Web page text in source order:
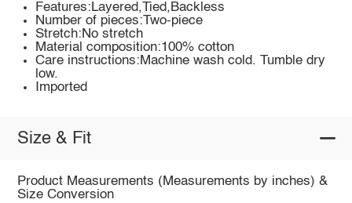
Features:Layered,Tied,Backless
Number of pieces:Two-piece
Stretch:No stretch
Material composition:100% cotton
Care instructions:Machine wash cold. Tumble dry
low.
Imported
Size & Fit
Product Measurements (Measurements by inches) &
Size Conversion